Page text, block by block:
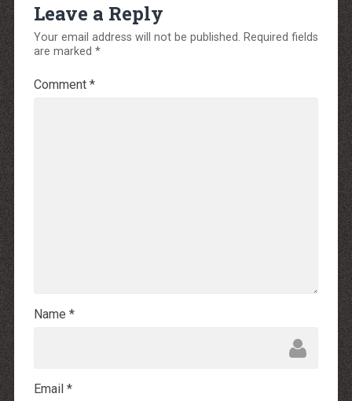
Leave a Reply
Your email address will not be published. Required fields
are marked *
Comment *
Name *
Email *